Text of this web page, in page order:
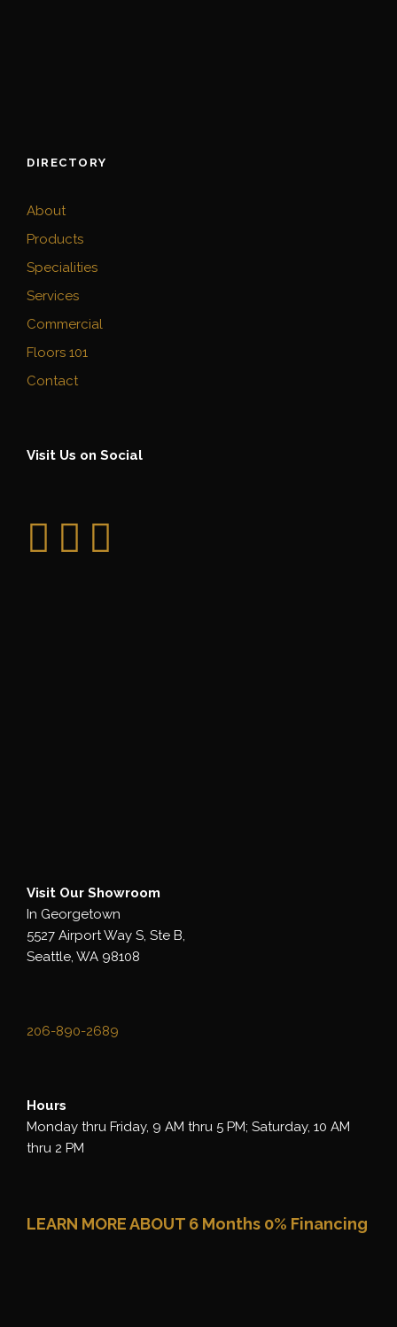
DIRECTORY
About
Products
Specialities
Services
Commercial
Floors 101
Contact
Visit Us on Social
Visit Our Showroom
In Georgetown
5527 Airport Way S, Ste B,
Seattle, WA 98108
206-890-2689
Hours
Monday thru Friday, 9 AM thru 5 PM; Saturday, 10 AM
thru 2 PM
LEARN MORE ABOUT 6 Months 0% Financing